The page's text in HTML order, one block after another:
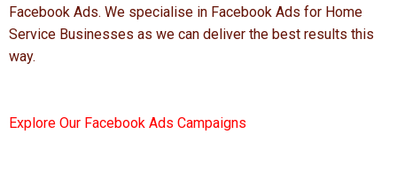
Facebook Ads. We specialise in Facebook Ads for Home
Service Businesses as we can deliver the best results this
way.
Explore Our Facebook Ads Campaigns